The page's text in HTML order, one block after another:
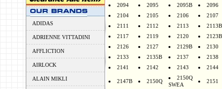
ADIDAS
ADRIENNE VITTADINI
AFFLICTION
AIRLOCK
ALAIN MIKLI
2094
2095 2095B
2096
2104
2105 2106
2107
2111
2112 2113
2113B
2117
2119 2120
2123B
2126
2127 2129B
2130
2133
2135B 2137
2138
2141
2142 2143 2144
2147B 2150Q
2150Q
SWEA
2151